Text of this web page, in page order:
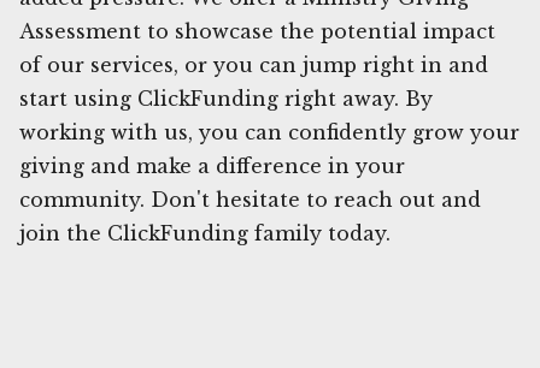
Assessment to showcase the potential impact
of our services, or you can jump right in and
start using ClickFunding right away. By
working with us, you can confidently grow your
giving and make a difference in your
community. Don't hesitate to reach out and
join the ClickFunding family today.